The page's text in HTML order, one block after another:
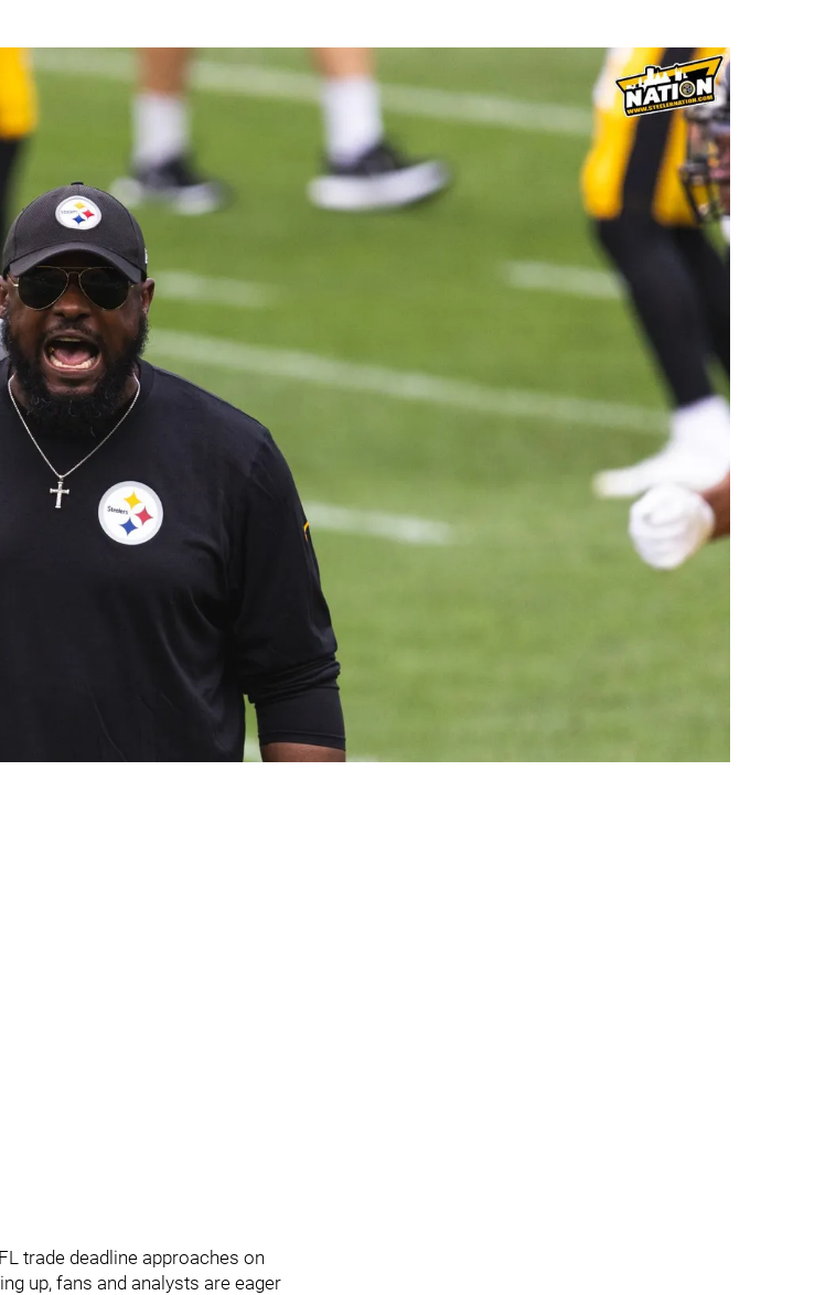
"We Are Always Open For Business"
trade deadline approaches on
up, fans and analysts are eager